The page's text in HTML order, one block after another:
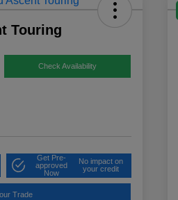
Touring
Check Availability
Get Pre-
approved
Now
No impact on
your credit
Trade